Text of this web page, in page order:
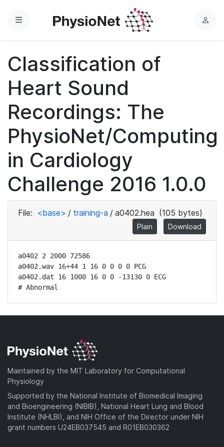
Menu
L
Classification of
Heart Sound
Recordings: The
PhysioNet/Computing
in Cardiology
Challenge 2016 1.0.0
File: <base> / training-a / a0402.hea (105 bytes)
Plain Download
a0402 2 2000 72586
a0402.wav 16+44 1 16 0 0 0 0 PCG
a0402.dat 16 1000 16 0 0 -13130 0 ECG
# Abnormal
Maintained by the MIT Laboratory for Computational
Physiology
Supported by the National Institute of Biomedical Imaging
and Bioengineering (NIBIB), National Heart Lung and Blood
Institute (NHLBI), and NIH Office of the Director under NIH
grant numbers U24EB037545 and R01EB030362